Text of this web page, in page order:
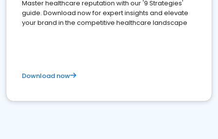
Master healthcare reputation with our '9 Strategies'
guide. Download now for expert insights and elevate
your brand in the competitive healthcare landscape
Download now